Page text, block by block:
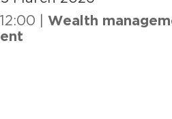
| Wealth